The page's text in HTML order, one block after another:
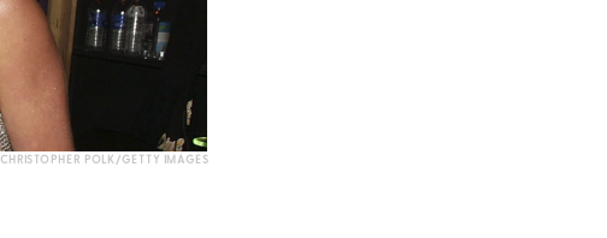
CHRISTOPHER POLK/GETTY IMAGES